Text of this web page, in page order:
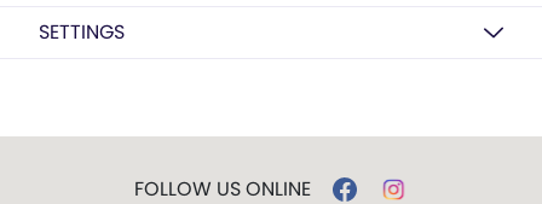
SETTINGS
FOLLOW US ONLINE